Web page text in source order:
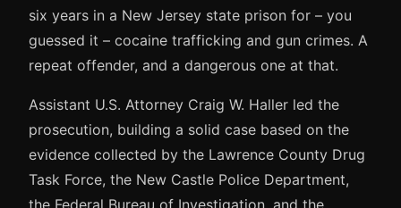
six years in a New Jersey state prison for – you
guessed it – cocaine trafficking and gun crimes. A
repeat offender, and a dangerous one at that.
Assistant U.S. Attorney Craig W. Haller led the
prosecution, building a solid case based on the
evidence collected by the Lawrence County Drug
Task Force, the New Castle Police Department,
the Federal Bureau of Investigation, and the